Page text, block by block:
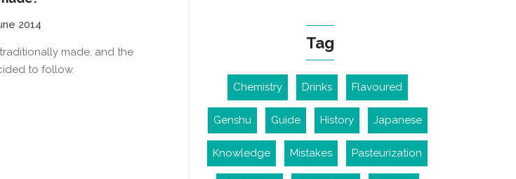
2014
made, and the
to follow.
Tag
Chemistry Drinks Flavoured
Genshu Guide History Japanese
Knowledge Mistakes Pasteurization